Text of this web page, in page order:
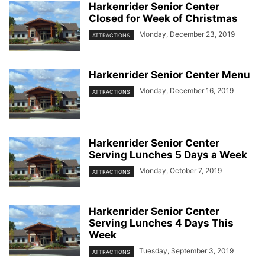
Harkenrider Senior Center
Closed for Week of Christmas
ATTRACTIONS Monday, December 23, 2019
Harkenrider Senior Center Menu
ATTRACTIONS Monday, December 16, 2019
Harkenrider Senior Center
Serving Lunches 5 Days a Week
ATTRACTIONS Monday, October 7, 2019
Harkenrider Senior Center
Serving Lunches 4 Days This
Week
ATTRACTIONS Tuesday, September 3, 2019